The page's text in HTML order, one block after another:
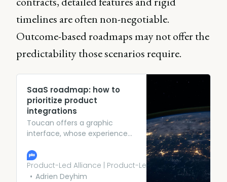
timelines are often non-negotiable.
Outcome-based roadmaps may not offer the
predictability those scenarios require.
SaaS roadmap: how to
prioritize product
integrations
Toucan offers a graphic
interface, whose experience
data, but the computations
are performed by the data
warehouse
Product-Led Alliance | Product-Led Growth
Adrien Deyhim